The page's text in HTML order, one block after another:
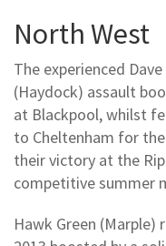
North West
The experienced
(Haydock) assault
at Blackpool, whilst
to Cheltenham for
their victory at the
competitive summer
Hawk Green